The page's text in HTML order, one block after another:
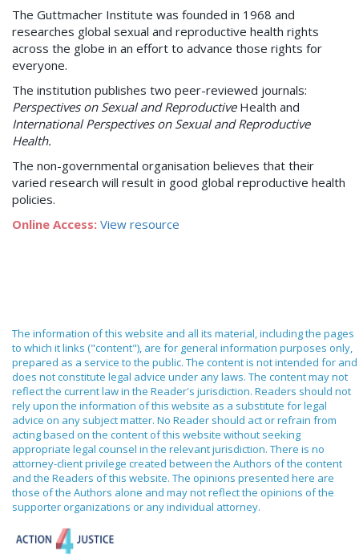
The Guttmacher Institute was founded in 1968 and
researches global sexual and reproductive health rights
across the globe in an effort to advance those rights for
everyone.
The institution publishes two peer-reviewed journals:
Perspectives on Sexual and ReproductiveHealth and
International Perspectives on Sexual and Reproductive
Health.
The non-governmental organisation believes that their
varied research will result in good global reproductive health
policies.
Online Access: View resource
The information of this website and all its material, including the pages
to which it links ("content"), are for general information purposes only,
prepared as a service to the public. The content is not intended for and
does not constitute legal advice under any laws. The content may not
reflect the current law in the Reader's jurisdiction. Readers should not
rely upon the information of this website as a substitute for legal
advice on any subject matter. No Reader should act or refrain from
acting based on the content of this website without seeking
appropriate legal counsel in the relevant jurisdiction. There is no
attorney-client privilege created between the Authors of the content
and the Readers of this website. The opinions presented here are
those of the Authors alone and may not reflect the opinions of the
supporter organizations or any individual attorney.